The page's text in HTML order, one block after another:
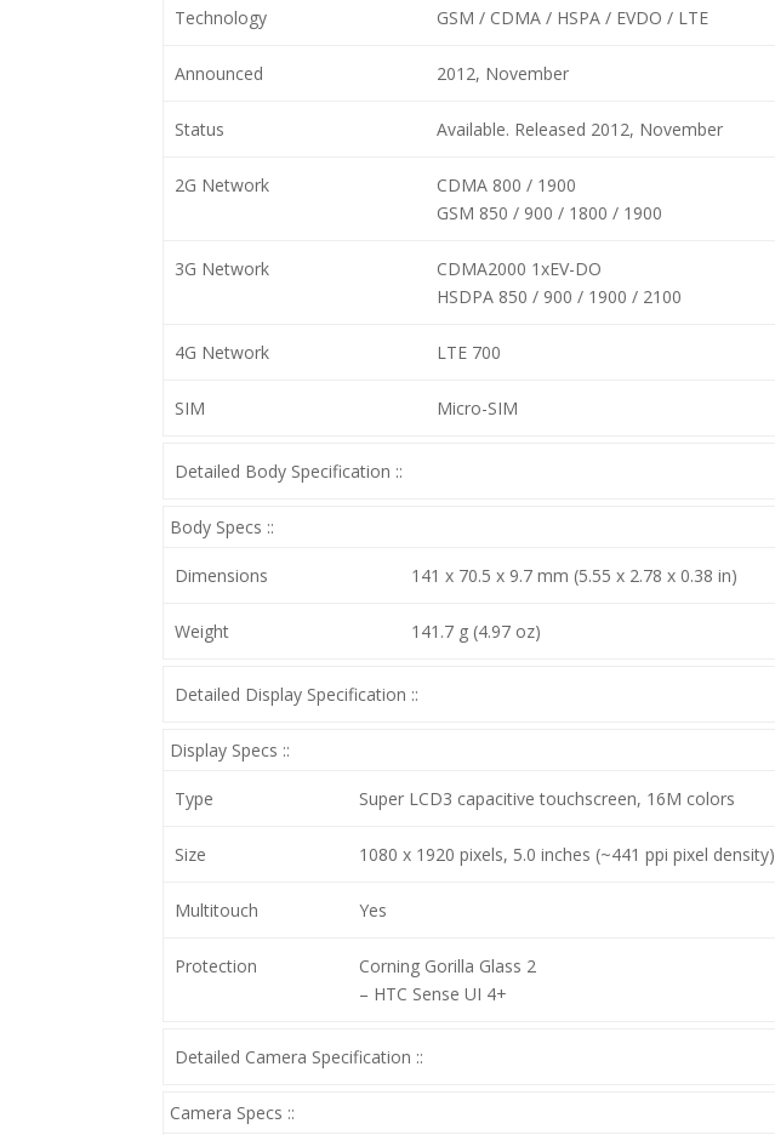
Technology GSM / CDMA / HSPA / EVDO / LTE
Announced 2012, November
Status Available. Released 2012, November
2G Network
CDMA 800 / 1900
GSM 850 / 900 / 1800 / 1900
3G Network
CDMA2000 1xEV-DO
HSDPA 850 / 900 / 1900 / 2100
4G Network LTE 700
SIM Micro-SIM
Detailed Body Specification ::
Body Specs ::
Dimensions 141 x 70.5 x 9.7 mm (5.55 x 2.78 x 0.38 in)
Weight 141.7 g (4.97 oz)
Detailed Display Specification ::
Display Specs ::
Type Super LCD3 capacitive touchscreen, 16M colors
Size 1080 x 1920 pixels, 5.0 inches (~441 ppi pixel density)
Multitouch Yes
Protection
Corning Gorilla Glass 2
– HTC Sense UI 4+
Detailed Camera Specification ::
Camera Specs ::